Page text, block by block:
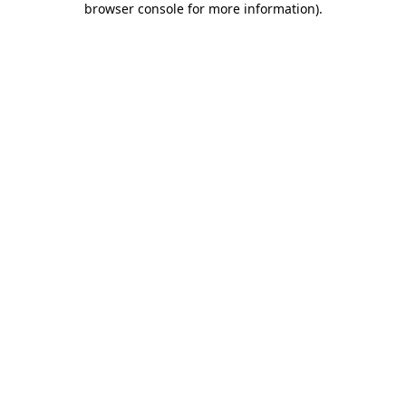
browser console for more information).